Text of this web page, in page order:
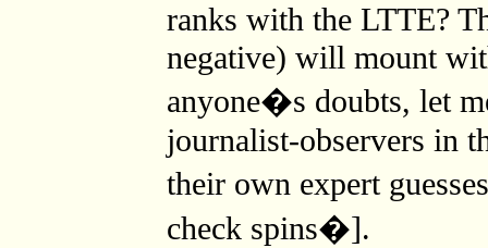
ranks with the LTTE?
negative) will mount
anyone�s doubts, let
journalist-observers in
their own expert
check spins�].